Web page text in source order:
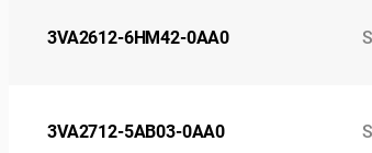
3VA2612-6HM42-0AA0
3VA2712-5AB03-0AA0